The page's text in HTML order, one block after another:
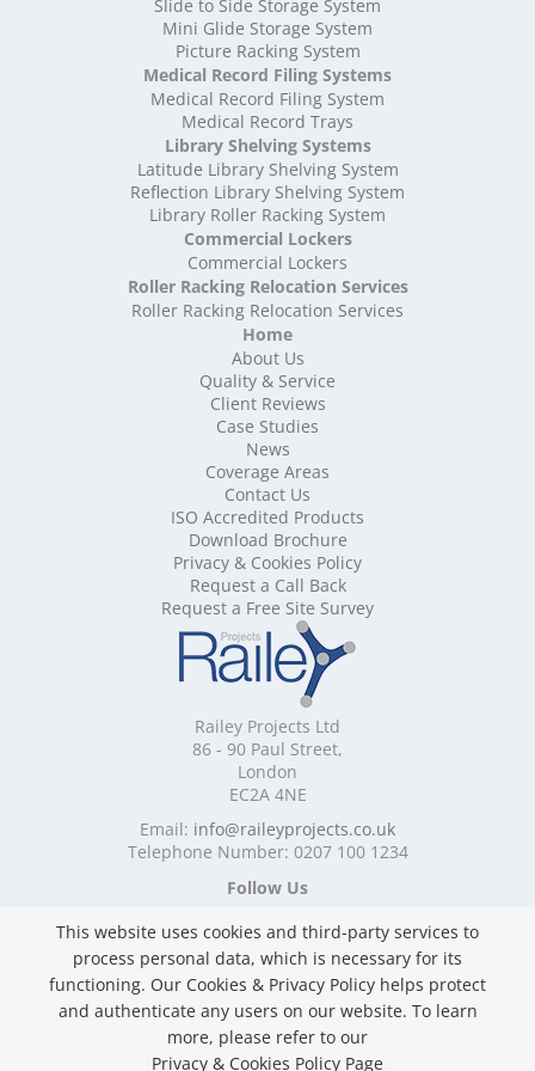
High Density Storage Somerset
High Density Storage South Yorkshire
High Density Storage Staffordshire
High Density Storage Suffolk
High Density Storage Surrey
High Density Storage Tyne and Wear
High Density Storage Warwickshire
High Density Storage West Midlands
High Density Storage West Sussex
High Density Storage West Yorkshire
High Density Storage Wiltshire
High Density Storage Worcestershire
Mobile Shelving
Mobile Shelving Bedfordshire
Mobile Shelving Berkshire
Mobile Shelving Bristol
Mobile Shelving Buckinghamshire
Mobile Shelving Cambridgeshire
Mobile Shelving Cardiff
Mobile Shelving Cheshire
Mobile Shelving Cornwall
Mobile Shelving Cumbria
Mobile Shelving Derbyshire
Mobile Shelving Devon
Mobile Shelving Dorset
Mobile Shelving East Riding of Yorkshire
Mobile Shelving East Sussex
Mobile Shelving Edinburgh
Mobile Shelving Essex
Mobile Shelving Glasgow
Mobile Shelving Gloucestershire
Mobile Shelving Greater Manchester
Mobile Shelving Hampshire
Mobile Shelving Hertfordshire
Mobile Shelving Kent
Mobile Shelving Lancashire
Mobile Shelving Leicestershire
Mobile Shelving Lincolnshire
Mobile Shelving London
Slide to Side Storage System
Mini Glide Storage System
Picture Racking System
Medical Record Filing Systems
Medical Record Filing System
Medical Record Trays
Library Shelving Systems
Latitude Library Shelving System
Reflection Library Shelving System
Library Roller Racking System
Commercial Lockers
Commercial Lockers
Roller Racking Relocation Services
Roller Racking Relocation Services
Home
About Us
Quality & Service
Client Reviews
Case Studies
News
Coverage Areas
Contact Us
ISO Accredited Products
Download Brochure
Privacy & Cookies Policy
Request a Call Back
Request a Free Site Survey
Railey Projects Ltd
86 - 90 Paul Street,
London
EC2A 4NE
Email: info@raileyprojects.co.uk
Telephone Number: 0207 100 1234
Follow Us
Privacy & Cookies Policy
Copyright ©2026 Railey Projects Ltd. All Rights
This website uses cookies and third-party services to
process personal data, which is necessary for its
functioning. Our Cookies & Privacy Policy helps protect
and authenticate any users on our website. To learn
more, please refer to our
Privacy & Cookies Policy Page